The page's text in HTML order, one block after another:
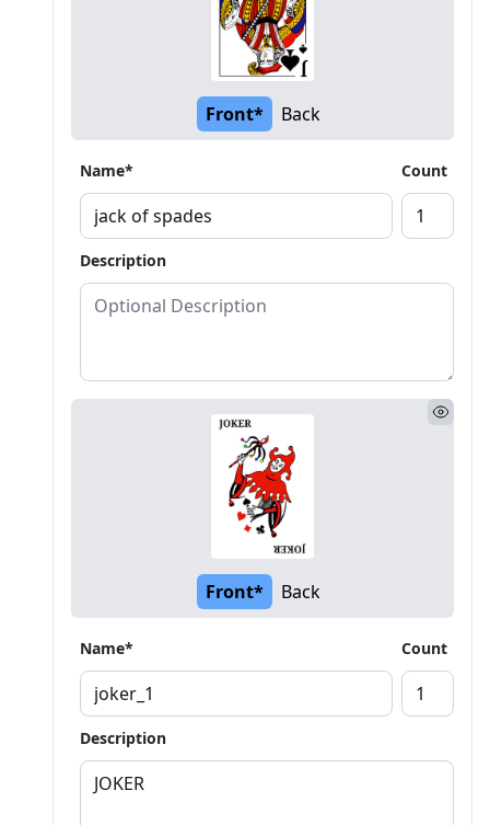
Front* Back
Name* Count
Description
Front* Back
Name* Count
Description